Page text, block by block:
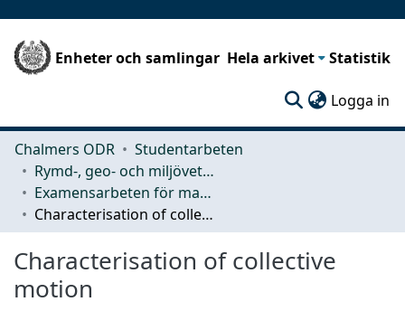
Enheter och samlingar Hela arkivet Statistik
Logga in
Chalmers ODR
Studentarbeten
Rymd-, geo- och miljövetenskap (SEE)
Examensarbeten för masterexamen
Characterisation of collective motion
Characterisation of collective
motion